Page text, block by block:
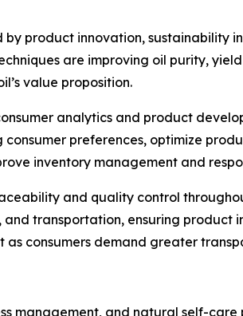
by product innovation,
are improving oil purity,
value proposition.
analytics and product
preferences, optimize
inventory management and
and quality control
transportation, ensuring product
consumers demand greater
management, and natural self-